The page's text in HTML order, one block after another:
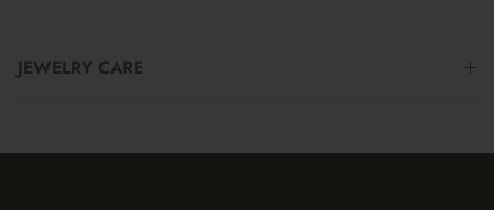
JEWELRY CARE